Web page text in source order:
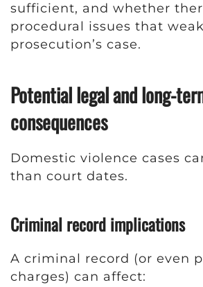
sufficient, and whether
procedural issues that
prosecution’s case.
Potential legal and long-
consequences
Domestic violence cases
than court dates.
Criminal record implications
A criminal record (or even
charges) can affect: